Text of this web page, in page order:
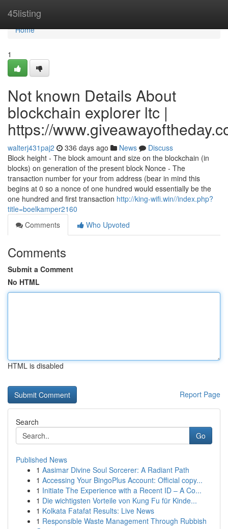
45listing
Home
Home
1
Not known Details About
blockchain explorer ltc |
https://
walterj431paj2 336 days ago News
Discuss
Block height - The block amount and size on the blockchain (in
blocks) on generation of the present block Nonce - The
transaction number for your from address (bear in mind this
begins at 0 so a nonce of one hundred would essentially be the
one hundred and first transaction http://king-wifi.win//index.php?
title=boelkamper2160
Comments
Who Upvoted
Comments
Submit a Comment
No HTML
HTML is disabled
Report Page
Search
Go
Published News
1 Aasimar Divine Soul Sorcerer: A Radiant Path
1 Accessing Your BingoPlus Account: Official copy...
1 Initiate The Experience with a Recent ID – A Co...
1 Die wichtigsten Vorteile von Kung Fu für Kinde...
1 Kolkata Fatafat Results: Live News
1 Responsible Waste Management Through Rubbish